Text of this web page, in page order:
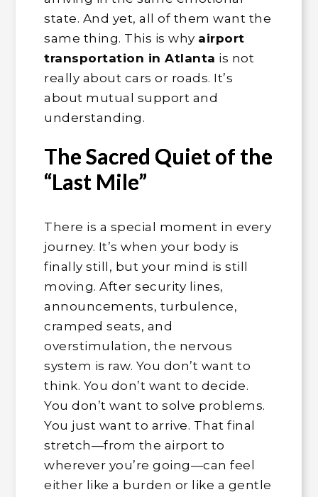
state. And yet, all of them want the
same thing. This is why airport
transportation in Atlanta is not
really about cars or roads. It’s
about mutual support and
understanding.
The Sacred Quiet of the
“Last Mile”
There is a special moment in every
journey. It’s when your body is
finally still, but your mind is still
moving. After security lines,
announcements, turbulence,
cramped seats, and
overstimulation, the nervous
system is raw. You don’t want to
think. You don’t want to decide.
You don’t want to solve problems.
You just want to arrive. That final
stretch—from the airport to
wherever you’re going—can feel
either like a burden or like a gentle